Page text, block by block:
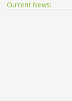
Current News: